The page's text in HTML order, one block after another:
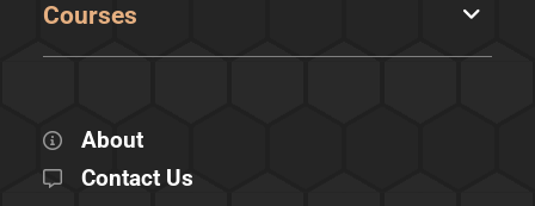
Courses
About
Contact Us